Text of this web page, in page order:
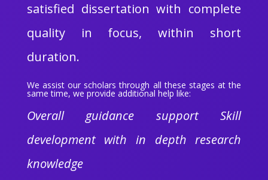
satisfied dissertation with complete
quality in focus, within short
duration.
We assist our scholars through all these stages at the
same time, we provide additional help like:
Overall guidance support Skill
development with in depth research
knowledge